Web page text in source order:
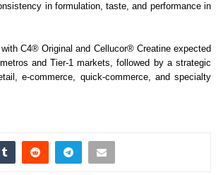
in formulation, taste, and performance in
C4® Original and Cellucor® Creatine expected
and Tier-1 markets, followed by a strategic
e-commerce, quick-commerce, and specialty